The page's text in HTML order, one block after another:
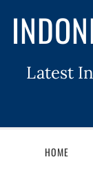
Latest
HOME